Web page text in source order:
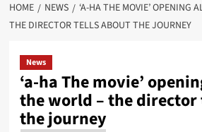
HOME NEWS
‘A-HA THE MOVIE’ OPENING
THE DIRECTOR TELLS ABOUT THE JOURNEY
News
‘a-ha The movie’
the world – the
the journey